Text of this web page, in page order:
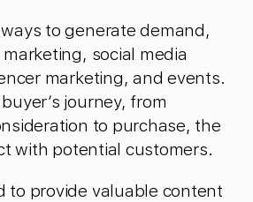
to generate demand,
social media
marketing, and events.
journey, from
to purchase, the
with potential customers.
to provide valuable content